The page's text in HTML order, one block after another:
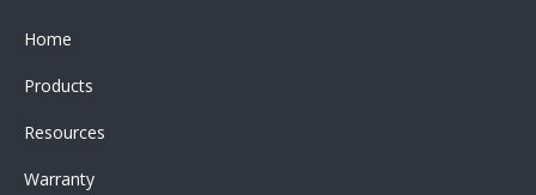
Home
Products
Resources
Warranty